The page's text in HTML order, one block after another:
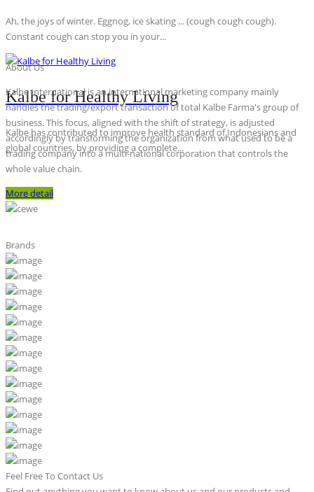
Ah, the joys of winter. Eggnog, ice skating ... (cough cough cough).
Constant cough can stop you in your...
Kalbe for Healthy Living
Kalbe has contributed to improve health standard of Indonesians and
global countries, by providing a complete...
About Us
Kalbe International is an international marketing company mainly
handles the trading/export transaction of total Kalbe Farma's group of
business. This focus, aligned with the shift of strategy, is adjusted
accordingly by transforming the organization from what used to be a
trading company into a multi-national corporation that controls the
whole value chain.
More detail
Brands
Feel Free To Contact Us